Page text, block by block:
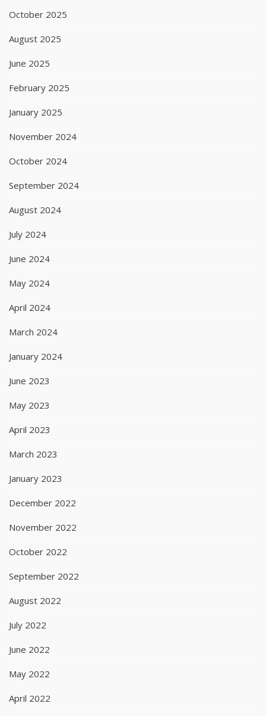
October 2025
August 2025
June 2025
February 2025
January 2025
November 2024
October 2024
September 2024
August 2024
July 2024
June 2024
May 2024
April 2024
March 2024
January 2024
June 2023
May 2023
April 2023
March 2023
January 2023
December 2022
November 2022
October 2022
September 2022
August 2022
July 2022
June 2022
May 2022
April 2022